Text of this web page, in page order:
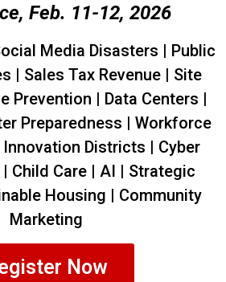
Feb. 11-12, 2026
Media Disasters | Public
| Sales Tax Revenue | Site
Prevention | Data Centers |
Preparedness | Workforce
Districts | Cyber
Child Care | AI | Strategic
Housing | Community
Marketing
Now